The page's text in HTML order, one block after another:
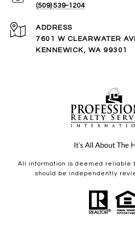
(509) 539-1204
ADDRESS
7601 W CLEARWATER
KENNEWICK, WA 99301
All information is deemed reliable
should be independently